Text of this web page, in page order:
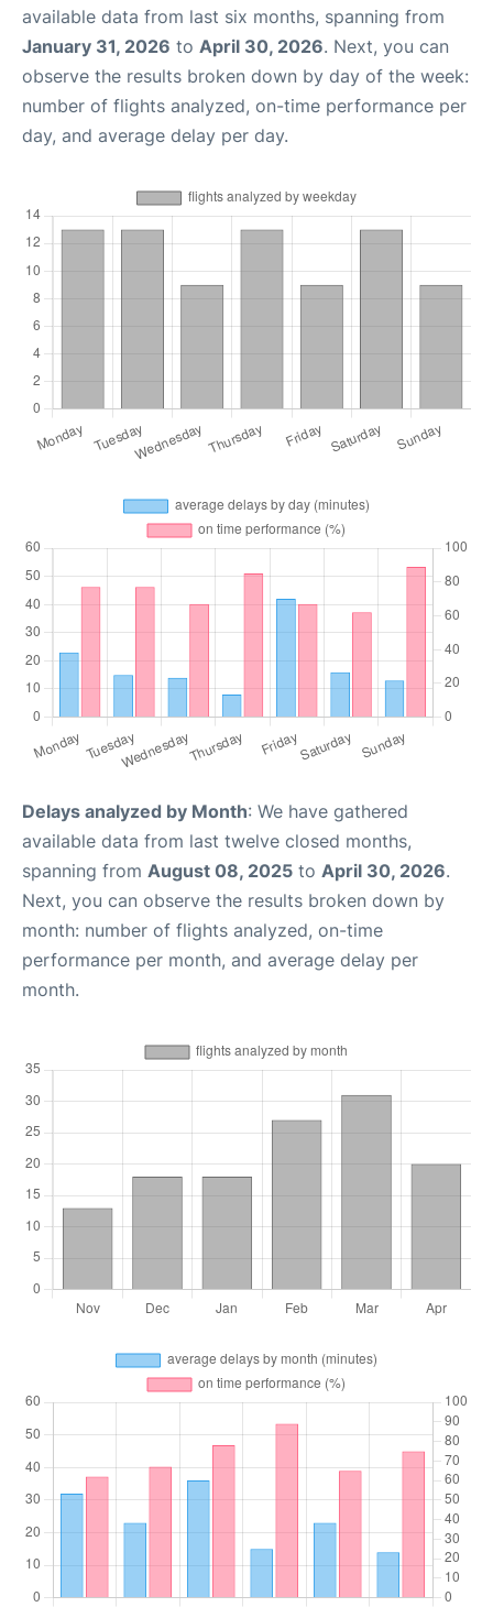
available data from last six months, spanning from
January 31, 2026 to April 30, 2026. Next, you can
observe the results broken down by day of the week:
number of flights analyzed, on-time performance per
day, and average delay per day.
Delays analyzed by Month: We have gathered
available data from last twelve closed months,
spanning from August 08, 2025 to April 30, 2026.
Next, you can observe the results broken down by
month: number of flights analyzed, on-time
performance per month, and average delay per
month.